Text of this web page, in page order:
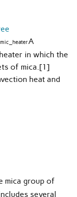
A
in which the
of mica.[1]
heat and
mica group of
several